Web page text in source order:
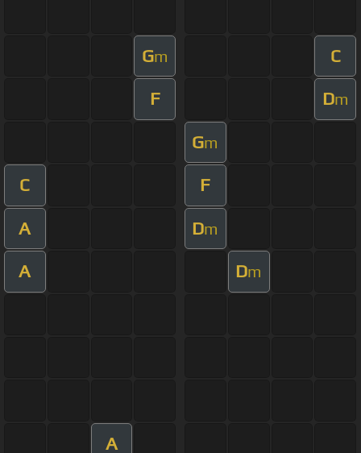
Gm C
F Dm
Gm
C F
A Dm
A Dm
A